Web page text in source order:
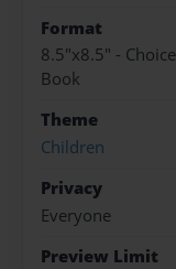
Format
8.5"x8.5" -
Book
Theme
Children
Privacy
Everyone
Preview Limit